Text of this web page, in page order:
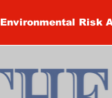
Risk